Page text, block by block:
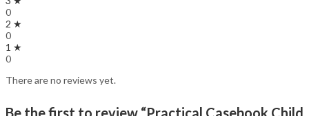
0
2 ★
0
1 ★
0
There are no reviews yet.
Be the first to review “Practical Casebook Child